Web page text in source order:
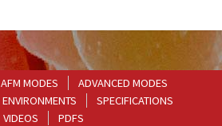
AFM MODES
ADVANCED MODES
ENVIRONMENTS
SPECIFICATIONS
VIDEOS
PDFS